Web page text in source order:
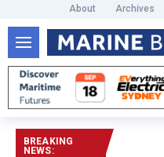
About Archives
BREAKING
NEWS:
2026